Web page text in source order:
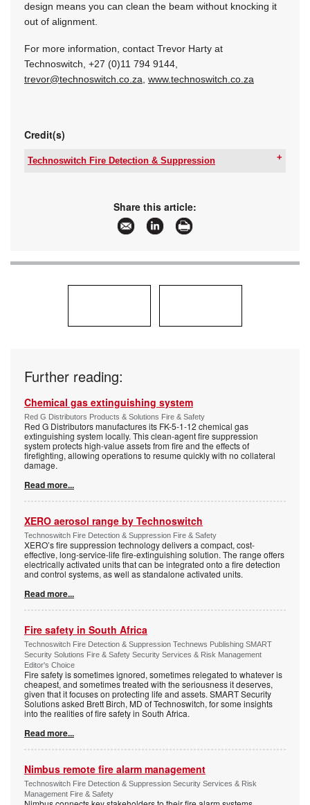
design means you can clean the beam without knocking it
out of alignment.
For more information, contact Trevor Harty at
Technoswitch, +27 (0)11 794 9144,
trevor@technoswitch.co.za, www.technoswitch.co.za
Credit(s)
Technoswitch Fire Detection & Suppression
www.technoswitch.co.za
More information and articles about
Technoswitch Fire Detection & Suppression
Share this article:
Further reading:
Chemical gas extinguishing system
Red G Distributors Products & Solutions Fire & Safety
Red G Distributors manufactures its FK-5-1-12 chemical gas
extinguishing system locally. This clean-agent fire suppression
system protects high-value assets from fire and the effects of
firefighting, allowing operations to resume quickly with no collateral
damage.
Read more...
XERO aerosol range by Technoswitch
Technoswitch Fire Detection & Suppression Fire & Safety
XERO’s fire suppression technology delivers a compact, cost-
effective, long-service-life fire-extinguishing solution. The range offers
electrically activated units that can be integrated onto a fire detection
and control systems, as well as standalone activated units.
Read more...
Fire safety in South Africa
Technoswitch Fire Detection & Suppression Technews Publishing SMART
Security Solutions Fire & Safety Security Services & Risk Management
Editor's Choice
Fire safety is sometimes ignored, sometimes relegated to whatever is
cheapest, and sometimes treated with the seriousness it deserves,
given that it focuses on protecting life and assets. SMART Security
Solutions asked Brett Birch, MD of Technoswitch, for some insights
into the realities of fire safety in South Africa.
Read more...
Nimbus remote fire alarm management
Technoswitch Fire Detection & Suppression Security Services & Risk
Management Fire & Safety